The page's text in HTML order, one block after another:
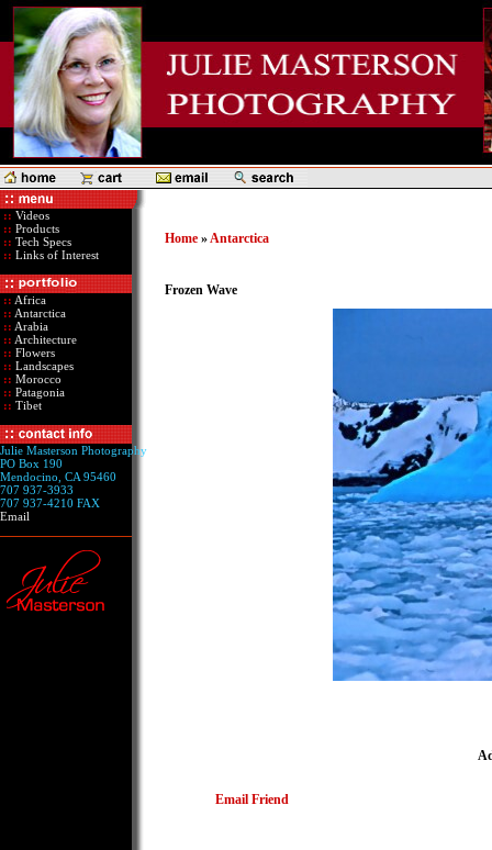
:: Videos
:: Products
:: Tech Specs
:: Links of Interest
:: Africa
:: Antarctica
:: Arabia
:: Architecture
:: Flowers
:: Landscapes
:: Morocco
:: Patagonia
:: Tibet
Julie Masterson Photography
PO Box 190
Mendocino, CA 95460
707 937-3933
707 937-4210 FAX
Email
Home »Antarctica
Frozen Wave
Email Friend